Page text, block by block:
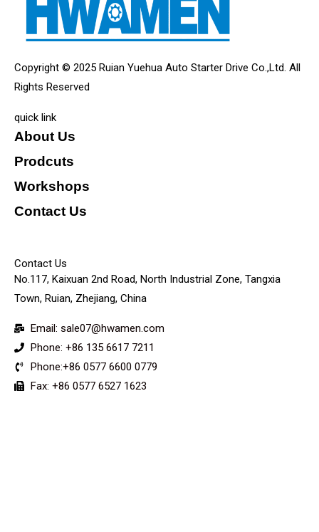
Copyright © 2025 Ruian Yuehua Auto Starter Drive Co.,Ltd. All
Rights Reserved
quick link
About Us
Prodcuts
Workshops
Contact Us
Contact Us
No.117, Kaixuan 2nd Road, North Industrial Zone, Tangxia
Town, Ruian, Zhejiang, China
Email: sale07@hwamen.com
Phone: +86 135 6617 7211
Phone:+86 0577 6600 0779
Fax: +86 0577 6527 1623